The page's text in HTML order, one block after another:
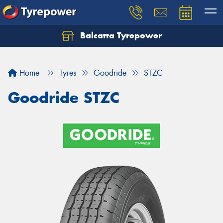
Balcatta Tyrepower
Home Tyres Goodride STZC
Goodride STZC
Let us know what you need, and our team will
Your details